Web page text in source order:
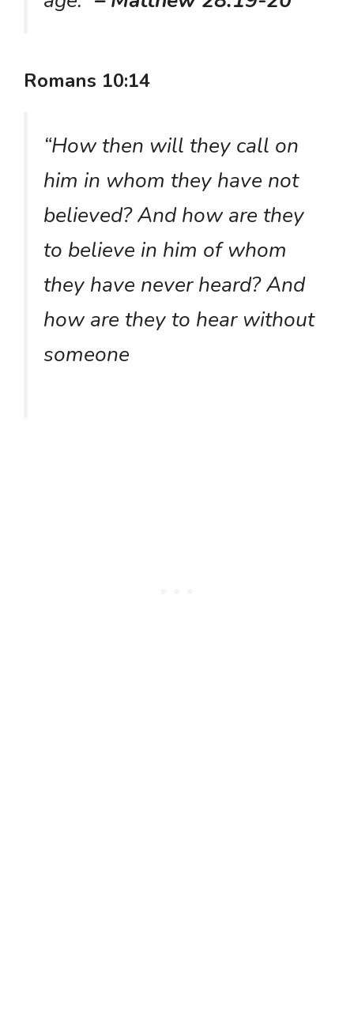
Romans 10:14
“How then will they call on
him in whom they have not
believed? And how are they
to believe in him of whom
they have never heard? And
how are they to hear without
someone